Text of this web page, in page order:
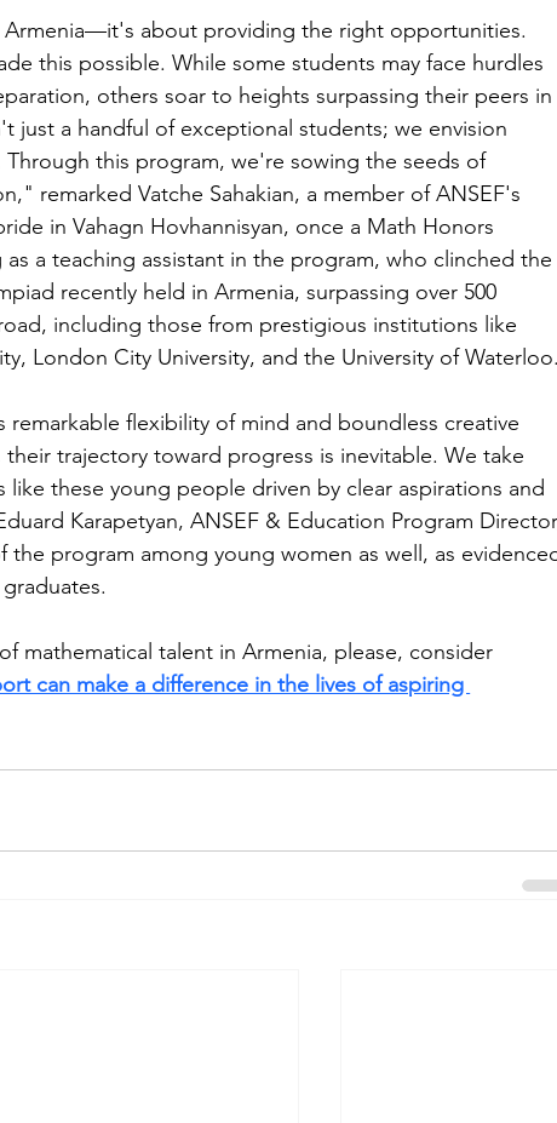
about providing the right opportunities.
this possible. While some students may face hurdles
others soar to heights surpassing their peers
just a handful of exceptional students; we envision
this program, we're sowing the seeds of
remarked Vatche Sahakian, a member of ANSEF's
in Vahagn Hovhannisyan, once a Math Honors
a teaching assistant in the program, who clinched
recently held in Armenia, surpassing over 500
including those from prestigious institutions like
London City University, and the University of
flexibility of mind and boundless creative
trajectory toward progress is inevitable. We take
these young people driven by clear aspirations and
Karapetyan, ANSEF & Education Program
the program among young women as well, as
mathematical talent in Armenia, please, consider
can make a difference in the lives of aspiring